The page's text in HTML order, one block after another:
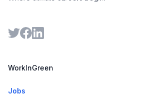
WorkInGreen
Jobs